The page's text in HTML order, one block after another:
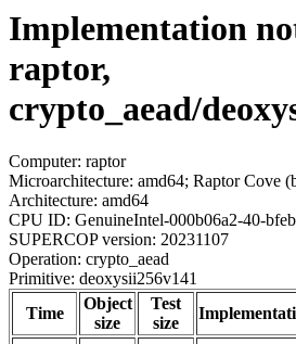
Implementation
raptor,
crypto_aead/
Computer: raptor
Microarchitecture: amd64; Raptor Cove
Architecture: amd64
CPU ID: GenuineIntel-000b06a2-40-
SUPERCOP version: 20231107
Operation: crypto_aead
Primitive: deoxysii256v141
Time
Object
size
Test
size